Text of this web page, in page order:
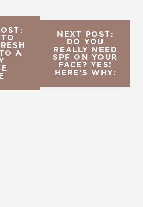
A
NEXT POST:
DO YOU
REALLY NEED
SPF ON YOUR
FACE? YES!
HERE’S WHY: